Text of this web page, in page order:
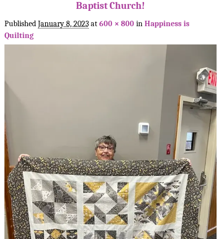
Baptist Church!
Published January 8, 2023at 600 × 800in Happiness is
Quilting